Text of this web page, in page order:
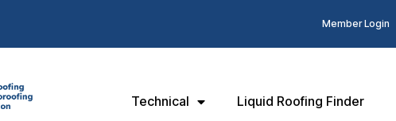
Member Login
Technical Liquid Roofing Finder